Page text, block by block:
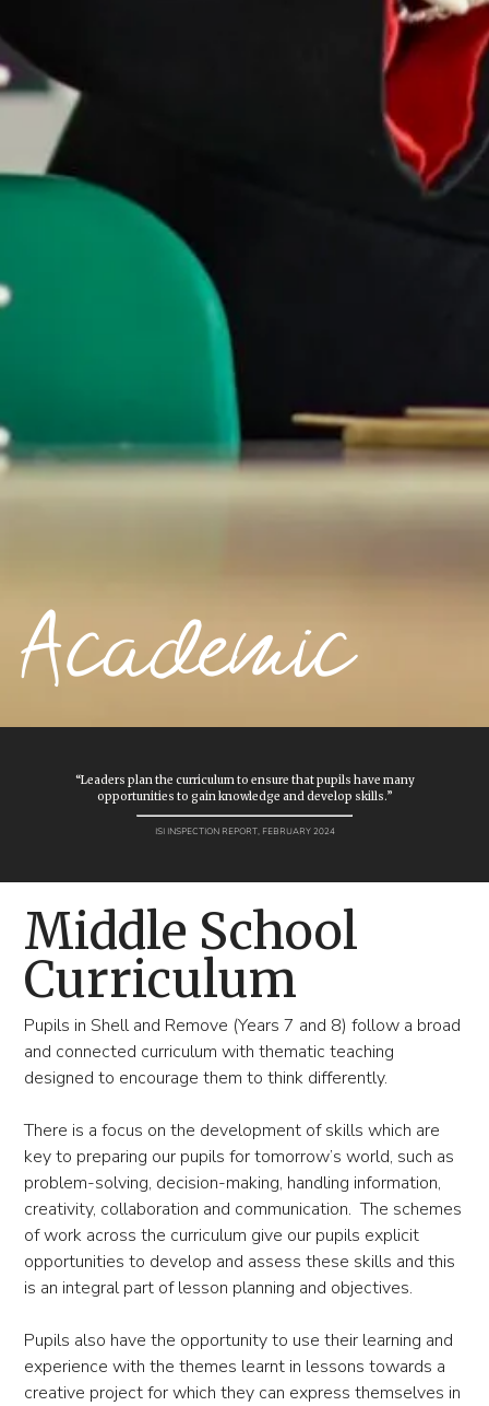
Academic
“Leaders plan the curriculum to ensure that pupils have many
opportunities to gain knowledge and develop skills.”
ISI INSPECTION REPORT, FEBRUARY 2024
Middle School
Curriculum
Pupils in Shell and Remove (Years 7 and 8) follow a broad
and connected curriculum with thematic teaching
designed to encourage them to think differently.
There is a focus on the development of skills which are
key to preparing our pupils for tomorrow’s world, such as
problem-solving, decision-making, handling information,
creativity, collaboration and communication. The schemes
of work across the curriculum give our pupils explicit
opportunities to develop and assess these skills and this
is an integral part of lesson planning and objectives.
Pupils also have the opportunity to use their learning and
experience with the themes learnt in lessons towards a
creative project for which they can express themselves in